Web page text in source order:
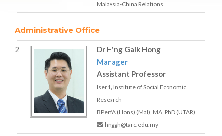
Malaysia-China Relations
Administrative Office
2
Dr H'ng Gaik Hong
Manager
Assistant Professor
Iser1, Institute of Social Economic
Research
BPerfA (Hons) (Mal), MA, PhD (UTAR)
hnggh@tarc.edu.my